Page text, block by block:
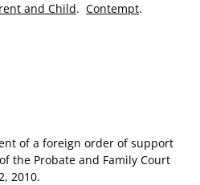
and Child. Contempt.
of a foreign order of support
the Probate and Family Court
2010.